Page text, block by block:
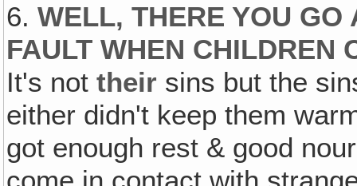
6.WELL, THERE YOU
FAULT WHEN CHILDREN
It's nottheir sins but the
either didn't keep them
got enough rest & good